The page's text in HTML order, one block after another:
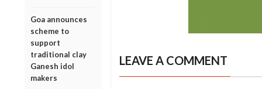
Goa announces
scheme to
support
traditional clay
Ganesh idol
makers
LEAVE A COMMENT